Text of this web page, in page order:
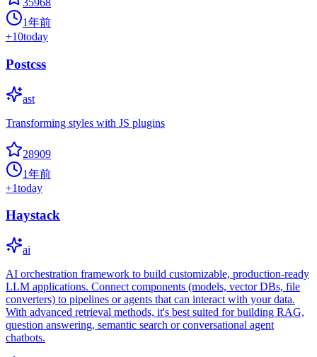
35968
1年前
+10today
Postcss
ast
Transforming styles with JS plugins
28909
1年前
+1today
Haystack
ai
AI orchestration framework to build customizable, production-ready
LLM applications. Connect components (models, vector DBs, file
converters) to pipelines or agents that can interact with your data.
With advanced retrieval methods, it's best suited for building RAG,
question answering, semantic search or conversational agent
chatbots.